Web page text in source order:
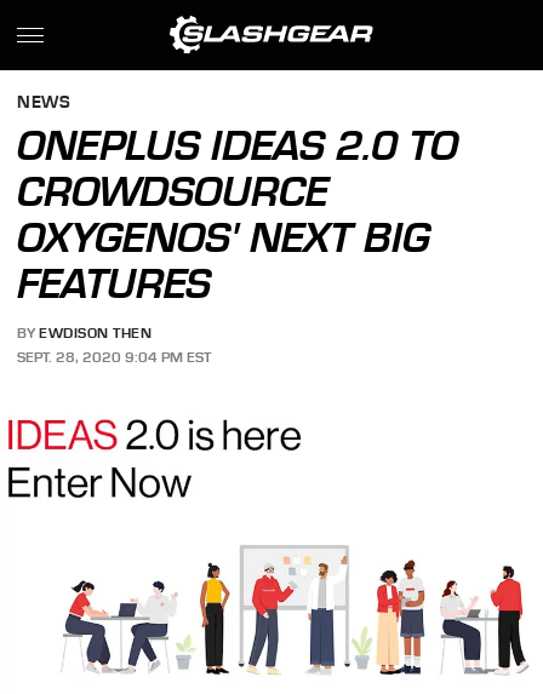
NEWS
ONEPLUS IDEAS 2.0 TO
CROWDSOURCE
OXYGENOS' NEXT BIG
FEATURES
BY EWDISON THEN
SEPT. 28, 2020 9:04 PM EST